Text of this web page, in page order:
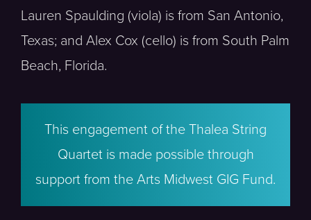
Lauren Spaulding (viola) is from San Antonio,
Texas; and Alex Cox (cello) is from South Palm
Beach, Florida.
This engagement of the Thalea String
Quartet is made possible through
support from the Arts Midwest GIG Fund.